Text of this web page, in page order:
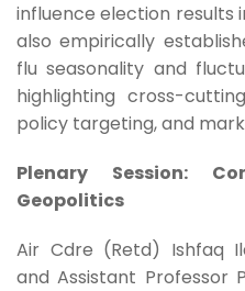
influence election results
also empirically
flu seasonality and
highlighting cross-
policy targeting, and
Plenary Session:
Geopolitics
Air Cdre (Retd) Ishfaq
and Assistant Professor